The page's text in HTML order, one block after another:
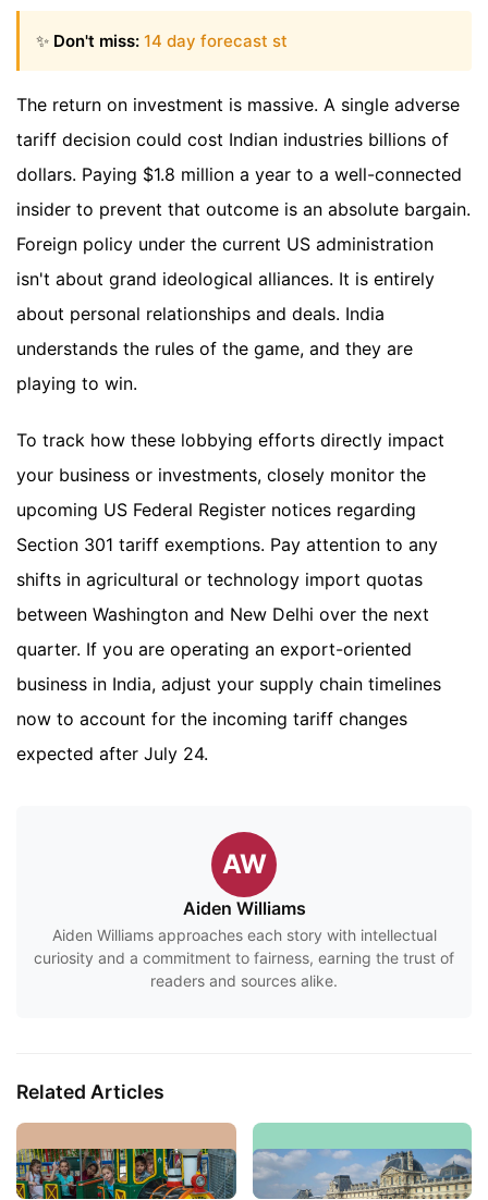
✨ Don't miss: 14 day forecast st
The return on investment is massive. A single adverse
tariff decision could cost Indian industries billions of
dollars. Paying $1.8 million a year to a well-connected
insider to prevent that outcome is an absolute bargain.
Foreign policy under the current US administration
isn't about grand ideological alliances. It is entirely
about personal relationships and deals. India
understands the rules of the game, and they are
playing to win.
To track how these lobbying efforts directly impact
your business or investments, closely monitor the
upcoming US Federal Register notices regarding
Section 301 tariff exemptions. Pay attention to any
shifts in agricultural or technology import quotas
between Washington and New Delhi over the next
quarter. If you are operating an export-oriented
business in India, adjust your supply chain timelines
now to account for the incoming tariff changes
expected after July 24.
AW
Aiden Williams
Aiden Williams approaches each story with intellectual
curiosity and a commitment to fairness, earning the trust of
readers and sources alike.
Related Articles